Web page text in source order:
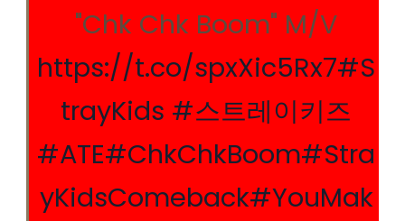
"Chk Chk Boom" M/V
https://t.co/spxXic5Rx7#S
trayKids #스트레이키즈
#ATE#ChkChkBoom#Stra
yKidsComeback#YouMak